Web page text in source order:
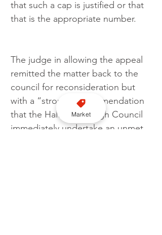
that such a cap is justified or that
that is the appropriate number.
The judge in allowing the appeal
remitted the matter back to the
council for reconsideration but
with a “strong” recommendation
that the Halton Borough Council
immediately undertake an unmet
Market